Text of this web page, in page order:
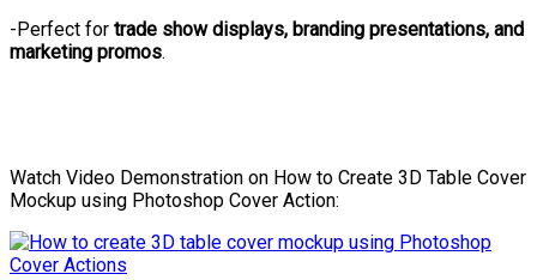
-Perfect for trade show displays, branding presentations, and
marketing promos.
Watch Video Demonstration on How to Create 3D Table Cover
Mockup using Photoshop Cover Action: